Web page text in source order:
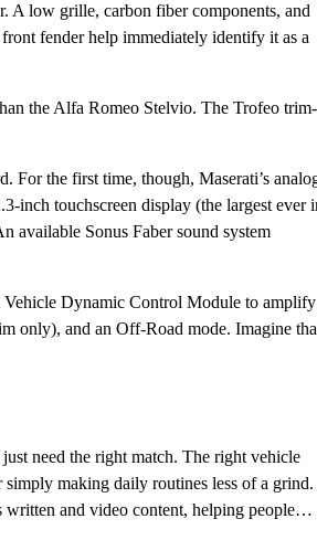
A low grille, carbon fiber components, and
fender help immediately identify it as a
the Alfa Romeo Stelvio. The Trofeo trim-
For the first time, though, Maserati’s
inch touchscreen display (the largest ever
available Sonus Faber sound system
Vehicle Dynamic Control Module to amplify
only), and an Off-Road mode. Imagine
need the right match. The right vehicle
making daily routines less of a grind.
written and video content, helping people